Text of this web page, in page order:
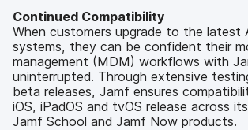
Continued Compatibility
When customers upgrade to the latest
systems, they can be confident their
management (MDM) workflows with
uninterrupted. Through extensive
beta releases, Jamf ensures
iOS, iPadOS and tvOS release across
Jamf School and Jamf Now products.